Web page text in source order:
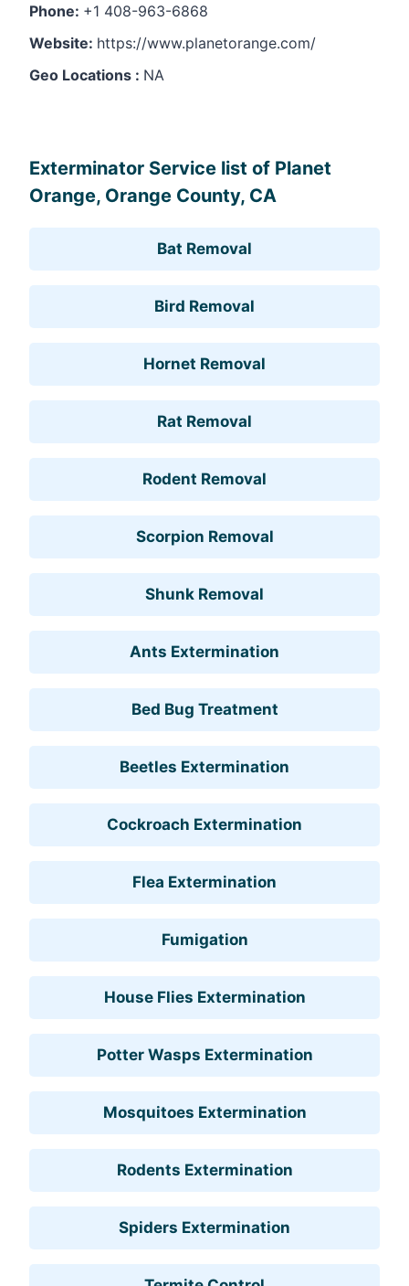
Phone: +1 408-963-6868
Website: https://www.planetorange.com/
Geo Locations : NA
Exterminator Service list of Planet
Orange, Orange County, CA
Bat Removal
Bird Removal
Hornet Removal
Rat Removal
Rodent Removal
Scorpion Removal
Shunk Removal
Ants Extermination
Bed Bug Treatment
Beetles Extermination
Cockroach Extermination
Flea Extermination
Fumigation
House Flies Extermination
Potter Wasps Extermination
Mosquitoes Extermination
Rodents Extermination
Spiders Extermination